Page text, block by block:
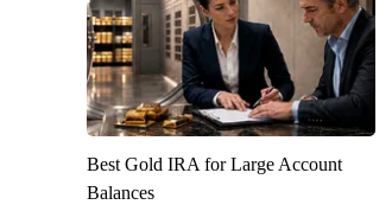
Best Gold IRA for Large Account
Balances